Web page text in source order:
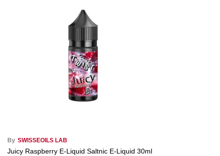
By SWISSEOILS LAB
Juicy Raspberry E-Liquid Saltnic E-Liquid 30ml